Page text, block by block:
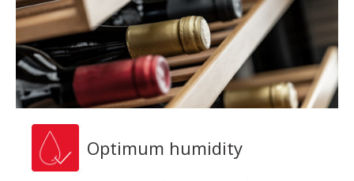
Optimum humidity